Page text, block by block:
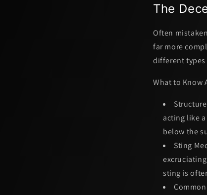
The
Often
far more
different types
What to Know
acting like
below the
Sting
sting is